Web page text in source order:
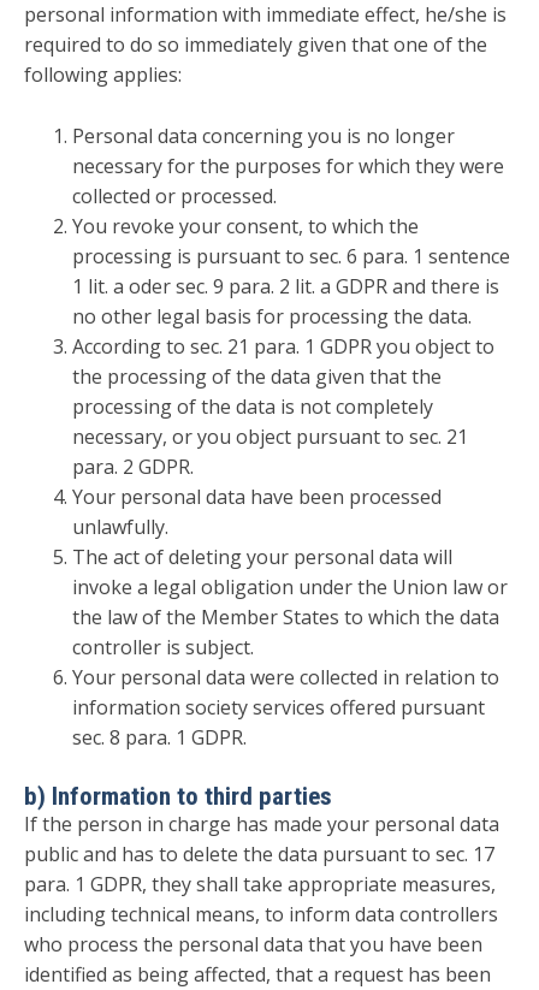
personal information with immediate effect, he/she is
required to do so immediately given that one of the
following applies:
Personal data concerning you is no longer
necessary for the purposes for which they were
collected or processed.
You revoke your consent, to which the
processing is pursuant to sec. 6 para. 1 sentence
1 lit. a oder sec. 9 para. 2 lit. a GDPR and there is
no other legal basis for processing the data.
According to sec. 21 para. 1 GDPR you object to
the processing of the data given that the
processing of the data is not completely
necessary, or you object pursuant to sec. 21
para. 2 GDPR.
Your personal data have been processed
unlawfully.
The act of deleting your personal data will
invoke a legal obligation under the Union law or
the law of the Member States to which the data
controller is subject.
Your personal data were collected in relation to
information society services offered pursuant
sec. 8 para. 1 GDPR.
b) Information to third parties
If the person in charge has made your personal data
public and has to delete the data pursuant to sec. 17
para. 1 GDPR, they shall take appropriate measures,
including technical means, to inform data controllers
who process the personal data that you have been
identified as being affected, that a request has been